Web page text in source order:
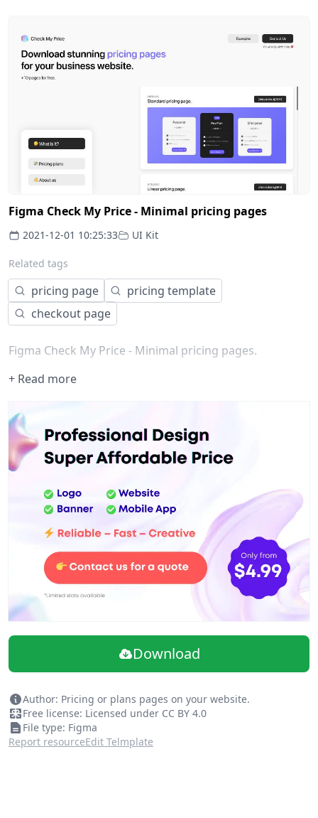
Figma Check My Price - Minimal pricing pages
2021-12-01 10:25:33 UI Kit
Related tags
pricing page
pricing template
checkout page
Figma Check My Price - Minimal pricing pages.
+ Read more
Download
Author: Pricing or plans pages on your website.
Free license: Licensed under CC BY 4.0
File type: Figma
Report resourceEdit Telmplate